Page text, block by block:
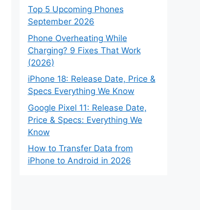
Top 5 Upcoming Phones
September 2026
Phone Overheating While
Charging? 9 Fixes That Work
(2026)
iPhone 18: Release Date, Price &
Specs Everything We Know
Google Pixel 11: Release Date,
Price & Specs: Everything We
Know
How to Transfer Data from
iPhone to Android in 2026